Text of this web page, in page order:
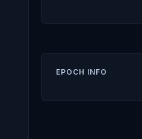
EPOCH INFO